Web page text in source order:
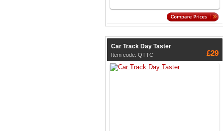
Car Track Day Taster
Item code: QTTC £29